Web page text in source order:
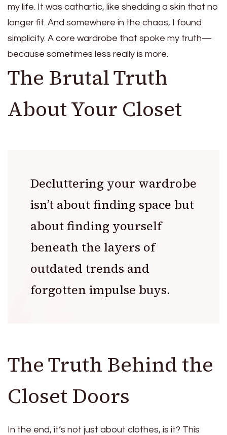
my life. It was cathartic, like shedding a skin that no
longer fit. And somewhere in the chaos, I found
simplicity. A core wardrobe that spoke my truth—
because sometimes less really is more.
The Brutal Truth
About Your Closet
Decluttering your wardrobe
isn’t about finding space but
about finding yourself
beneath the layers of
outdated trends and
forgotten impulse buys.
The Truth Behind the
Closet Doors
In the end, it’s not just about clothes, is it? This